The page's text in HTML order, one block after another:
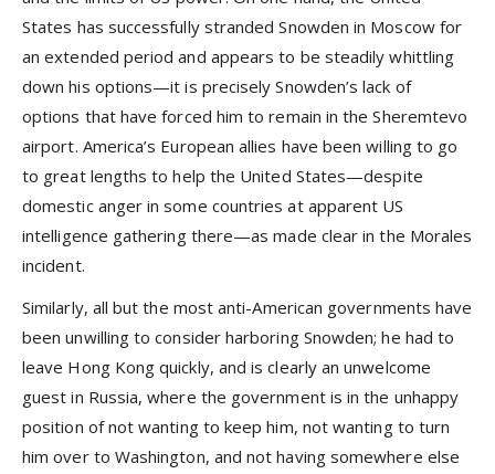
States has successfully stranded Snowden in Moscow for
an extended period and appears to be steadily whittling
down his options—it is precisely Snowden’s lack of
options that have forced him to remain in the Sheremtevo
airport. America’s European allies have been willing to go
to great lengths to help the United States—despite
domestic anger in some countries at apparent US
intelligence gathering there—as made clear in the Morales
incident.
Similarly, all but the most anti-American governments have
been unwilling to consider harboring Snowden; he had to
leave Hong Kong quickly, and is clearly an unwelcome
guest in Russia, where the government is in the unhappy
position of not wanting to keep him, not wanting to turn
him over to Washington, and not having somewhere else